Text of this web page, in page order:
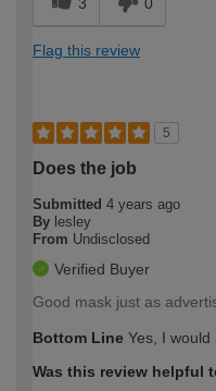
3 0
Flag this review
5
Does the job
Submitted 4 years ago
By lesley
From Undisclosed
Verified Buyer
Good mask just as
Bottom Line Yes, I
Was this review helpful